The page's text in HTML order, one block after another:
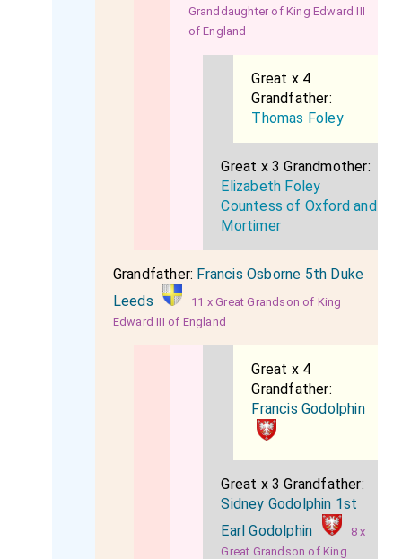
Granddaughter of King Edward III
of England
Great x 4
Grandfather:
Thomas Foley
Great x 3 Grandmother:
Elizabeth Foley
Countess of Oxford and
Mortimer
Grandfather: Francis Osborne 5th Duke
Leeds
11 x Great Grandson of King
Edward III of England
Great x 4
Grandfather:
Francis Godolphin
Great x 3 Grandfather:
Sidney Godolphin 1st
Earl Godolphin
8 x
Great Grandson of King